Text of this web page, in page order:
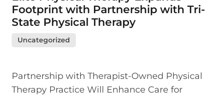
Footprint with Partnership with Tri-
State Physical Therapy
Uncategorized
Partnership with Therapist-Owned Physical
Therapy Practice Will Enhance Care for